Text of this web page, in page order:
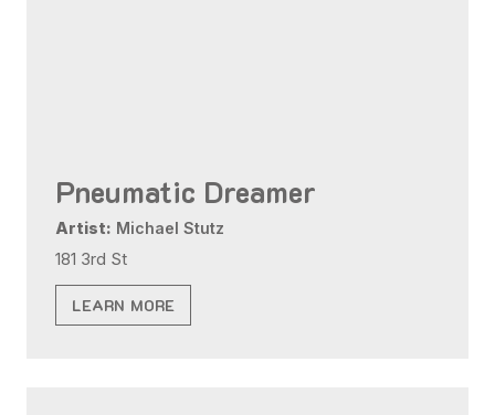
Pneumatic Dreamer
Artist: Michael Stutz
181 3rd St
LEARN MORE